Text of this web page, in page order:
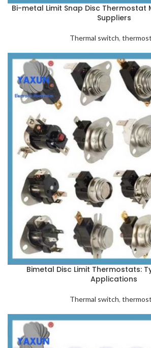
Bi-metal Limit Snap Disc
Suppliers
Thermal switch,
Bimetal Disc Limit Thermostats:
Applications
Thermal switch,